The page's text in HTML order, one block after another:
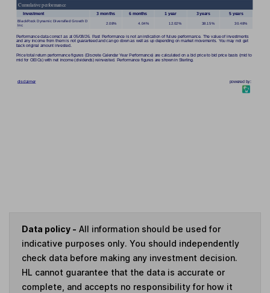
Data policy - All information should be used for
indicative purposes only. You should independently
check data before making any investment decision.
HL cannot guarantee that the data is accurate or
complete, and accepts no responsibility for how it